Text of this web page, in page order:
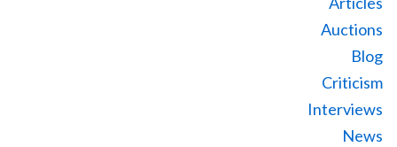
Auctions
Blog
Criticism
Interviews
News